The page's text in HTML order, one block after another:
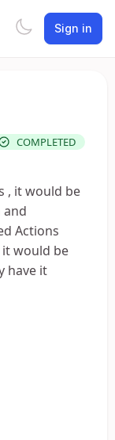
Sign in
COMPLETED
, it would be
and
Actions
would be
have it